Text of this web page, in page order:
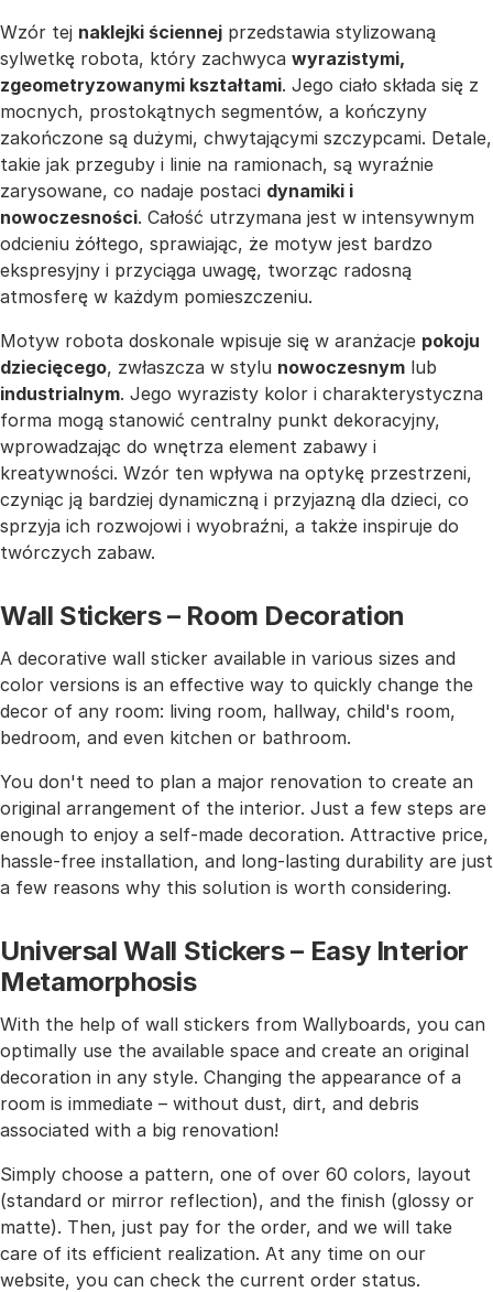
Wzór tej naklejki ściennej przedstawia stylizowaną
sylwetkę robota, który zachwyca wyrazistymi,
zgeometryzowanymi kształtami. Jego ciało składa się z
mocnych, prostokątnych segmentów, a kończyny
zakończone są dużymi, chwytającymi szczypcami. Detale,
takie jak przeguby i linie na ramionach, są wyraźnie
zarysowane, co nadaje postaci dynamiki i
nowoczesności. Całość utrzymana jest w intensywnym
odcieniu żółtego, sprawiając, że motyw jest bardzo
ekspresyjny i przyciąga uwagę, tworząc radosną
atmosferę w każdym pomieszczeniu.
Motyw robota doskonale wpisuje się w aranżacje pokoju
dziecięcego, zwłaszcza w stylu nowoczesnym lub
industrialnym. Jego wyrazisty kolor i charakterystyczna
forma mogą stanowić centralny punkt dekoracyjny,
wprowadzając do wnętrza element zabawy i
kreatywności. Wzór ten wpływa na optykę przestrzeni,
czyniąc ją bardziej dynamiczną i przyjazną dla dzieci, co
sprzyja ich rozwojowi i wyobraźni, a także inspiruje do
twórczych zabaw.
Wall Stickers – Room Decoration
A decorative wall sticker available in various sizes and
color versions is an effective way to quickly change the
decor of any room: living room, hallway, child's room,
bedroom, and even kitchen or bathroom.
You don't need to plan a major renovation to create an
original arrangement of the interior. Just a few steps are
enough to enjoy a self-made decoration. Attractive price,
hassle-free installation, and long-lasting durability are just
a few reasons why this solution is worth considering.
Universal Wall Stickers – Easy Interior
Metamorphosis
With the help of wall stickers from Wallyboards, you can
optimally use the available space and create an original
decoration in any style. Changing the appearance of a
room is immediate – without dust, dirt, and debris
associated with a big renovation!
Simply choose a pattern, one of over 60 colors, layout
(standard or mirror reflection), and the finish (glossy or
matte). Then, just pay for the order, and we will take
care of its efficient realization. At any time on our
website, you can check the current order status.